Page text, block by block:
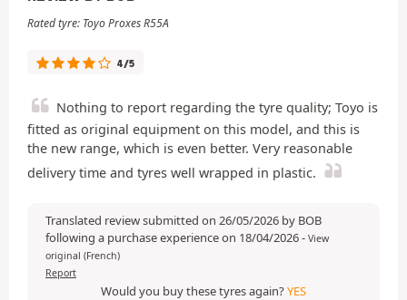
Rated tyre: Toyo Proxes R55A
4/5
Nothing to report regarding the tyre quality; Toyo is
fitted as original equipment on this model, and this is
the new range, which is even better. Very reasonable
delivery time and tyres well wrapped in plastic.
Translated review submitted on 26/05/2026 by BOB
following a purchase experience on 18/04/2026- View
original (French)
Report
Would you buy these tyres again?YES